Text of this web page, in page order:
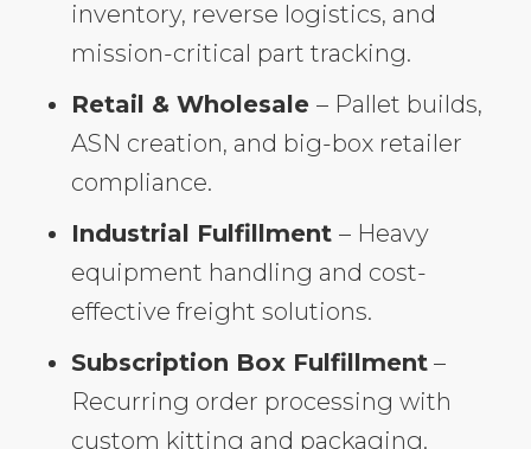
inventory, reverse logistics, and
mission-critical part tracking.
Retail & Wholesale – Pallet builds,
ASN creation, and big-box retailer
compliance.
Industrial Fulfillment – Heavy
equipment handling and cost-
effective freight solutions.
Subscription Box Fulfillment –
Recurring order processing with
custom kitting and packaging.